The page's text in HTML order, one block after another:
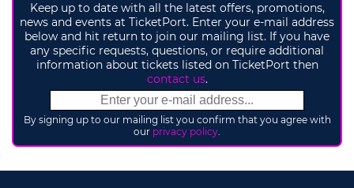
Keep up to date with all the latest offers, promotions,
news and events at TicketPort. Enter your e-mail address
below and hit return to join our mailing list. If you have
any specific requests, questions, or require additional
information about tickets listed on TicketPort then
contact us.
By signing up to our mailing list you confirm that you agree with
our privacy policy.